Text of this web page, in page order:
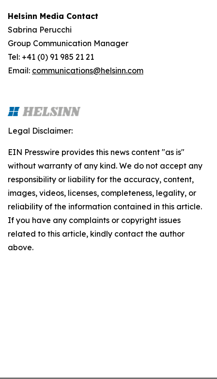
Helsinn Media Contact
Sabrina Perucchi
Group Communication Manager
Tel: +41 (0) 91 985 21 21
Email: communications@helsinn.com
Legal Disclaimer:
EIN Presswire provides this news content "as is"
without warranty of any kind. We do not accept any
responsibility or liability for the accuracy, content,
images, videos, licenses, completeness, legality, or
reliability of the information contained in this article.
If you have any complaints or copyright issues
related to this article, kindly contact the author
above.